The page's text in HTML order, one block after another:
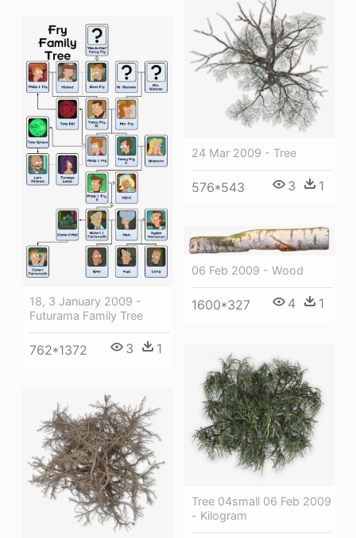
24 Mar 2009 - Tree
576*543 3 1
18, 3 January 2009 -
Futurama Family Tree
762*1372 3 1
06 Feb 2009 - Wood
1600*327 4 1
Tree 04small 06 Feb 2009
- Kilogram